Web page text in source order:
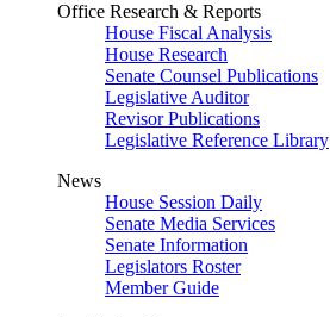
Office Research & Reports
House Fiscal Analysis
House Research
Senate Counsel Publications
Legislative Auditor
Revisor Publications
Legislative Reference Library
News
House Session Daily
Senate Media Services
Senate Information
Legislators Roster
Member Guide